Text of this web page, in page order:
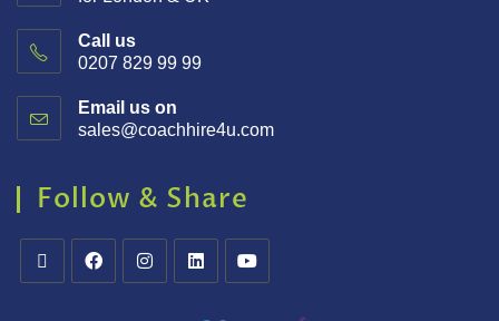
Call us
0207 829 99 99
Email us on
sales@coachhire4u.com
Follow & Share